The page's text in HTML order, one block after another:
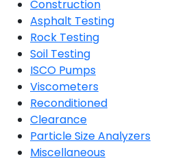
Construction
Asphalt Testing
Rock Testing
Soil Testing
ISCO Pumps
Viscometers
Reconditioned
Clearance
Particle Size Analyzers
Miscellaneous